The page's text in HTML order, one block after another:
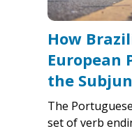
How
European
the
The
set of verb